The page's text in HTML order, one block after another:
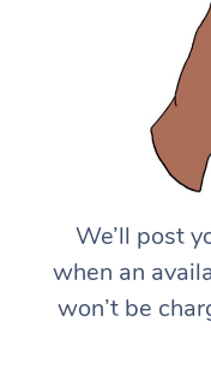
We’ll post
when an
won’t be